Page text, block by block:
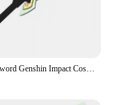
Kinich Sword Genshin Impact Cosplay Props Weapons Cosplay Weapons Halloween Party Props for Comic Show